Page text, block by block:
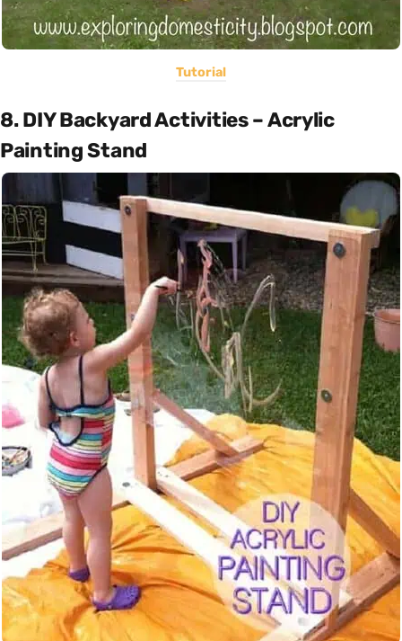
Tutorial
8. DIY Backyard Activities – Acrylic
Painting Stand